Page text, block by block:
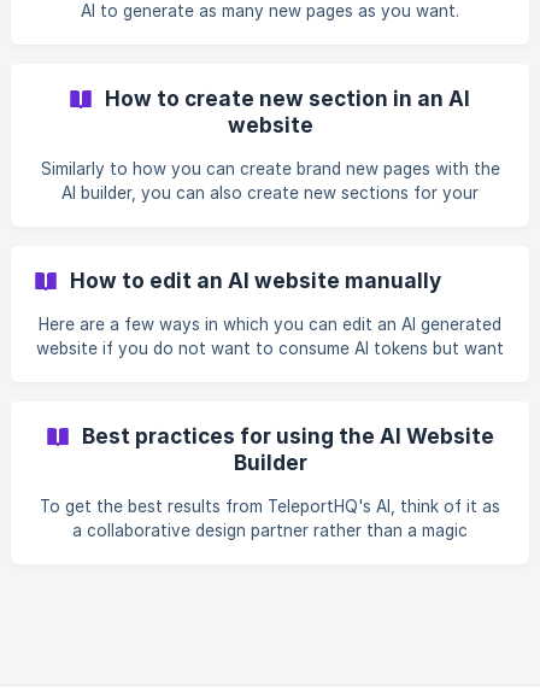
AI to generate as many new pages as you want.
How to create new section in an AI
website
Similarly to how you can create brand new pages with the
AI builder, you can also create new sections for your
How to edit an AI website manually
Here are a few ways in which you can edit an AI generated
website if you do not want to consume AI tokens but want
Best practices for using the AI Website
Builder
To get the best results from TeleportHQ's AI, think of it as
a collaborative design partner rather than a magic